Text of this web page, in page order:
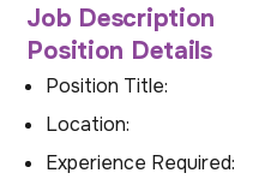
Job Description
Position Details
Position Title:
Location:
Experience Required: